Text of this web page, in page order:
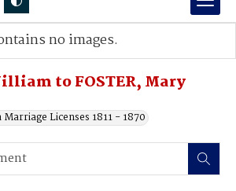
to FOSTER, Mary
Licenses 1811 - 1870
no images.